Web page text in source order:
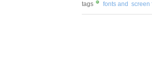
tags fonts and screen